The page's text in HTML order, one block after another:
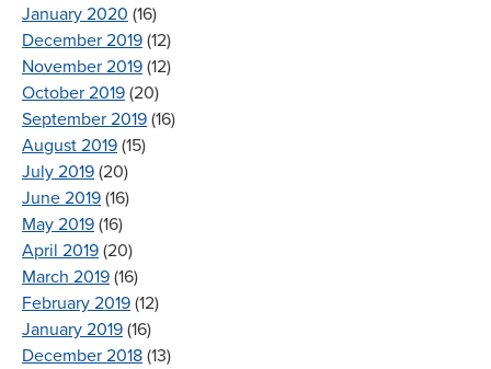
January 2020 (16)
December 2019 (12)
November 2019 (12)
October 2019 (20)
September 2019 (16)
August 2019 (15)
July 2019 (20)
June 2019 (16)
May 2019 (16)
April 2019 (20)
March 2019 (16)
February 2019 (12)
January 2019 (16)
December 2018 (13)